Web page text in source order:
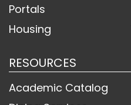
Portals
Housing
RESOURCES
Academic Catalog